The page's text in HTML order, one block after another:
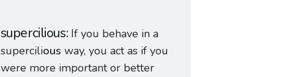
supercilious If you behave in a
supercilious way, you act as if you
were more important or better